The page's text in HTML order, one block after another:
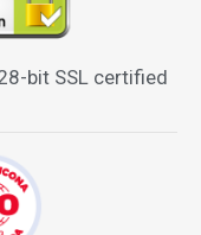
bit SSL certified